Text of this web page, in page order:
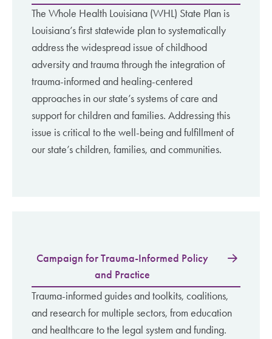
The Whole Health Louisiana (WHL) State Plan is
Louisiana’s first statewide plan to systematically
address the widespread issue of childhood
adversity and trauma through the integration of
trauma-informed and healing-centered
approaches in our state’s systems of care and
support for children and families. Addressing this
issue is critical to the well-being and fulfillment of
our state’s children, families, and communities.
Campaign for Trauma-Informed Policy
and Practice
Trauma-informed guides and toolkits, coalitions,
and research for multiple sectors, from education
and healthcare to the legal system and funding.